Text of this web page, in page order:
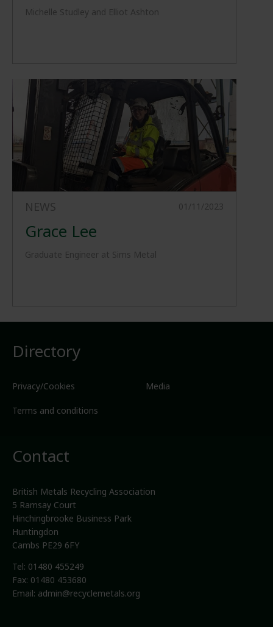
Michelle Studley and Elliot Ashton
NEWS 01/11/2023
Grace Lee
Graduate Engineer at Sims Metal
Directory
Privacy/Cookies
Terms and conditions
Media
Contact
British Metals Recycling Association
5 Ramsay Court
Hinchingbrooke Business Park
Huntingdon
Cambs PE29 6FY
Tel: 01480 455249
Fax: 01480 453680
Email: admin@recyclemetals.org